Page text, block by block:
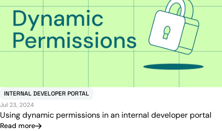
INTERNAL DEVELOPER PORTAL
Jul 23, 2024
Using dynamic permissions in an internal developer portal
Read more